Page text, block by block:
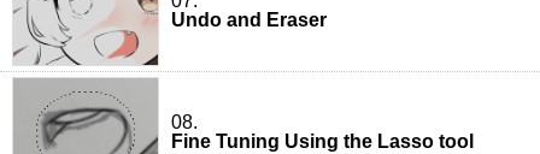
Undo and Eraser
08.
Fine Tuning Using the Lasso tool